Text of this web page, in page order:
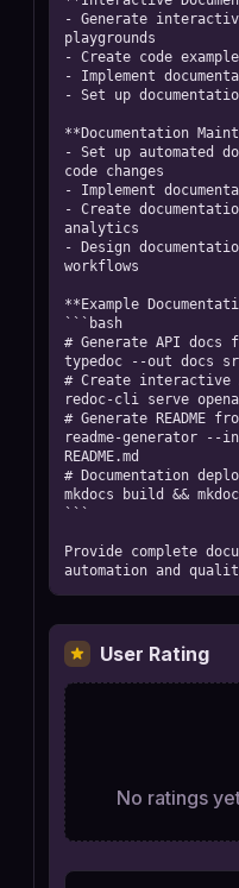
- Generate
playgrounds
- Create code
- Implement
- Set up
**Documentation
- Set up automated
code changes
- Implement
- Create
analytics
- Design
workflows
**Example
```bash
# Generate API docs
typedoc --out docs
# Create interactive
redoc-cli serve
# Generate README
readme-generator --
README.md
# Documentation
mkdocs build &&
```
Provide complete
automation and
User Rating
No ratings